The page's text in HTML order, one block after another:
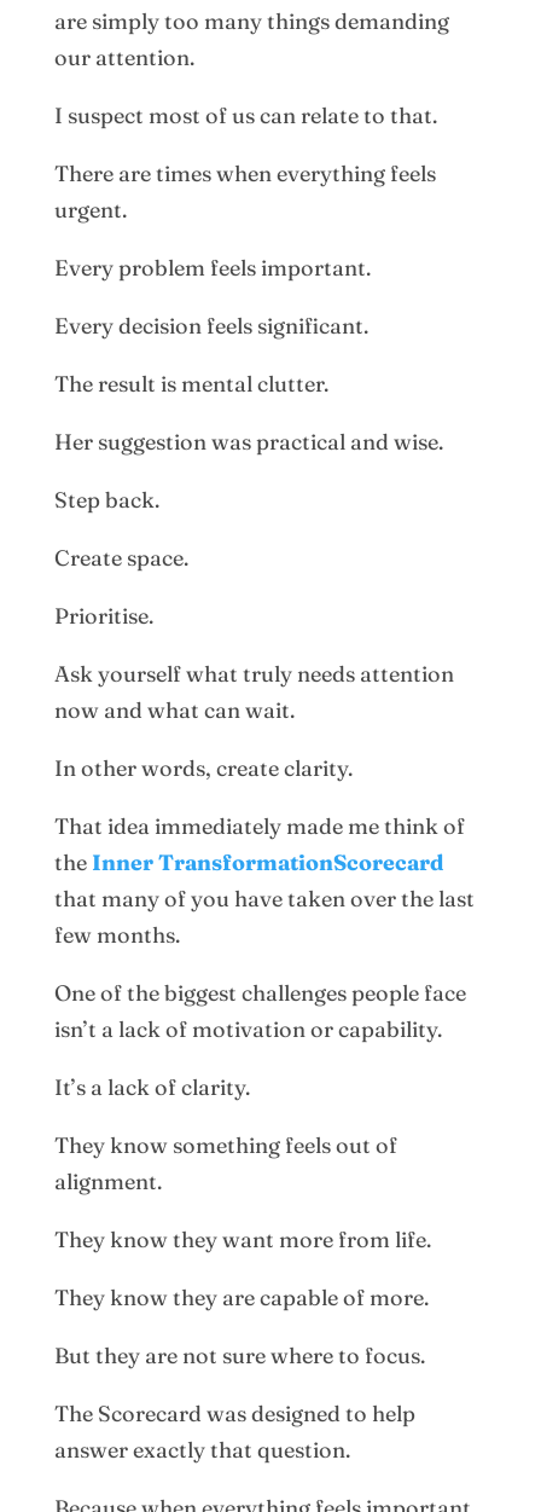
are simply too many things demanding
our attention.
I suspect most of us can relate to that.
There are times when everything feels
urgent.
Every problem feels important.
Every decision feels significant.
The result is mental clutter.
Her suggestion was practical and wise.
Step back.
Create space.
Prioritise.
Ask yourself what truly needs attention
now and what can wait.
In other words, create clarity.
That idea immediately made me think of
the Inner TransformationScorecard
that many of you have taken over the last
few months.
One of the biggest challenges people face
isn’t a lack of motivation or capability.
It’s a lack of clarity.
They know something feels out of
alignment.
They know they want more from life.
They know they are capable of more.
But they are not sure where to focus.
The Scorecard was designed to help
answer exactly that question.